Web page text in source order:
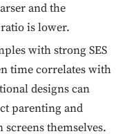
and the
is lower.
with strong SES
time correlates with
designs can
parenting and
themselves.